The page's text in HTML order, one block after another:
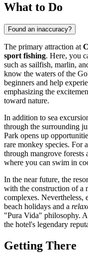
What to Do
Found an inaccuracy?
The primary attraction at
sport fishing. Here, you
such as sailfish, marlin,
know the waters of the
beginners and help
emphasizing the
toward nature.
In addition to sea
through the surrounding
Park opens up
rare monkey species. For
through mangrove
where you can swim in
In the near future, the
with the construction of a
complexes. Nevertheless,
beach holidays and a
"Pura Vida" philosophy.
the hotel's legendary
Getting There